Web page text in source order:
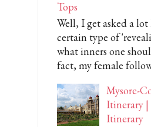
Tops
Well, I get asked a
certain type of
what inners one
fact, my female
Mysore-
Itinerary |
Itinerary